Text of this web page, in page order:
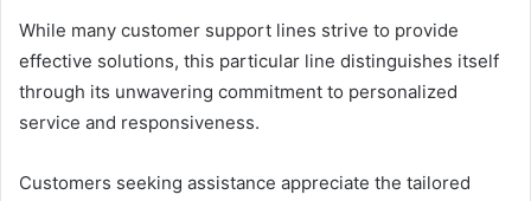
While many customer support lines strive to provide
effective solutions, this particular line distinguishes itself
through its unwavering commitment to personalized
service and responsiveness.
Customers seeking assistance appreciate the tailored